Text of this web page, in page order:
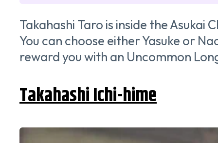
Takahashi Taro is inside the Asukai
You can choose either Yasuke or
reward you with an Uncommon
Takahashi Ichi-hime